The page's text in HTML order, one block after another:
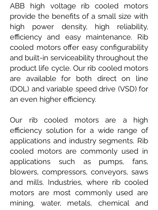
ABB high voltage rib cooled motors
provide the benefits of a small size with
high power density, high reliability,
efficiency and easy maintenance. Rib
cooled motors offer easy configurability
and built-in serviceability throughout the
product life cycle. Our rib cooled motors
are available for both direct on line
(DOL) and variable speed drive (VSD) for
an even higher efficiency.
Our rib cooled motors are a high
efficiency solution for a wide range of
applications and industry segments. Rib
cooled motors are commonly used in
applications such as pumps, fans,
blowers, compressors, conveyors, saws
and mills. Industries, where rib cooled
motors are most commonly used are
mining, water, metals, chemical and